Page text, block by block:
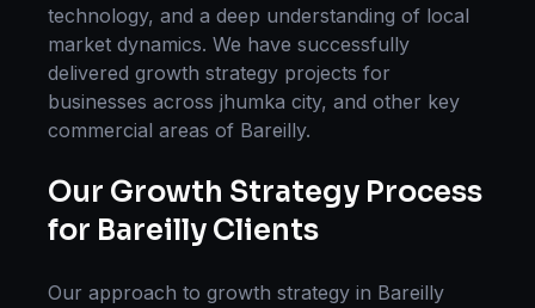
technology, and a deep understanding of local
market dynamics. We have successfully
delivered growth strategy projects for
businesses across jhumka city, and other key
commercial areas of Bareilly.
Our Growth Strategy Process
for Bareilly Clients
Our approach to growth strategy in Bareilly